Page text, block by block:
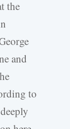
the
and
to